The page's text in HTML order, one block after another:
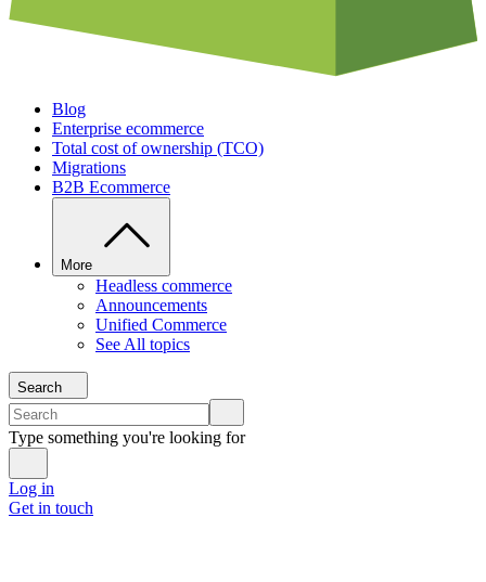
Blog
Enterprise ecommerce
Total cost of ownership (TCO)
Migrations
B2B Ecommerce
More
Headless commerce
Announcements
Unified Commerce
See All topics
Search
Type something you're looking for
Log in
Get in touch